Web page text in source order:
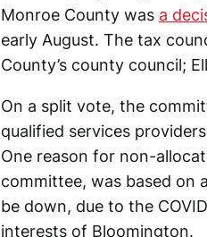
Monroe County was a
early August. The tax
County’s county council;
On a split vote, the
qualified services
One reason for non-
committee, was based on
be down, due to the
interests of Bloomington.